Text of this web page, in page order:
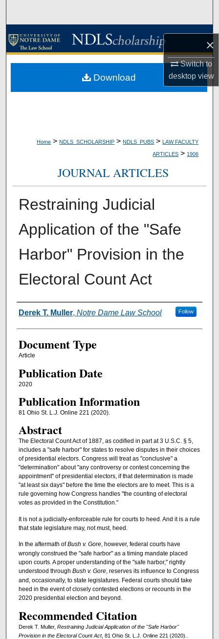
×
Switch to
desktopview
Browse Collections
About
Home > NDLS_SCHOLARSHIP > NDLS_PUBS > LAW FACULTY
ARTICLES > 1906
JOURNAL ARTICLES
Restraining Judicial
Application of the "Safe
Harbor" Provision in the
Electoral Count Act
Authors
Derek T. Muller, Notre Dame Law School Follow
Document Type
Article
Publication Date
2020
Publication Information
81 Ohio St. L.J. Online 221 (2020).
Abstract
The Electoral Count Act of 1887, as codified in part at 3 U.S.C. § 5,
includes a "safe harbor" for states to resolve disputes in their choices
of presidential electors. Congress will treat as "conclusive" a
"determination" about "any controversy or contest concerning the
appointment" of presidential electors, if that determination is made
"at least six days" before the time the electors are to meet. This is a
rule governing how Congress handles "the counting of electoral
votes as provided in the Constitution."
It is not a judicially-enforceable rule for courts to heed. And it is a rule
that state legislature may, not must, heed.
In the aftermath ofBush v. Gore, however, federal courts have
wrongly construed the "safe harbor" as a timing mandate placed
upon courts. A proper understanding of the "safe harbor," rightly
understood through Bush v. Gore, reserves its influence to Congress
and, occasionally, to state legislatures. Federal courts should take
heed in the event of closely contested elections or recounts in the
2020 presidential election and beyond.
Recommended Citation
Derek T. Muller, Restraining Judicial Application of the "Safe Harbor"
Provision in the Electoral Count Act, 81 Ohio St. L.J. Online 221 (2020)..
Download